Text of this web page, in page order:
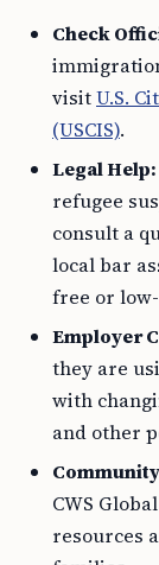
Check
visitU.S.
(USCIS).
Legal Help:
refugee
consult a
local bar
free or
Employer
they are
with
and other
CWS
resources